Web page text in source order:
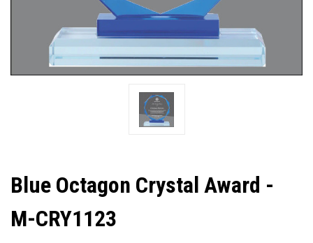
Blue Octagon Crystal Award -
M-CRY1123